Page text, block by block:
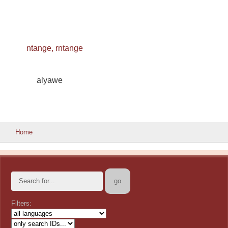
ntange, rntange
alyawe
Home
Filters: